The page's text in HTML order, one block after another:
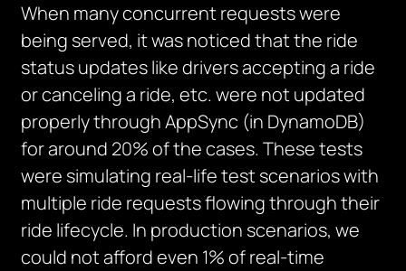
When many concurrent requests were
being served, it was noticed that the ride
status updates like drivers accepting a ride
or canceling a ride, etc. were not updated
properly through AppSync (in DynamoDB)
for around 20% of the cases. These tests
were simulating real-life test scenarios with
multiple ride requests flowing through their
ride lifecycle. In production scenarios, we
could not afford even 1% of real-time